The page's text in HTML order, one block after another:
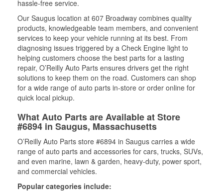
hassle-free service.
Our Saugus location at 607 Broadway combines quality
products, knowledgeable team members, and convenient
services to keep your vehicle running at its best. From
diagnosing issues triggered by a Check Engine light to
helping customers choose the best parts for a lasting
repair, O’Reilly Auto Parts ensures drivers get the right
solutions to keep them on the road. Customers can shop
for a wide range of auto parts in-store or order online for
quick local pickup.
What Auto Parts are Available at Store
#6894 in Saugus, Massachusetts
O’Reilly Auto Parts store #6894 in Saugus carries a wide
range of auto parts and accessories for cars, trucks, SUVs,
and even marine, lawn & garden, heavy-duty, power sport,
and commercial vehicles.
Popular categories include: